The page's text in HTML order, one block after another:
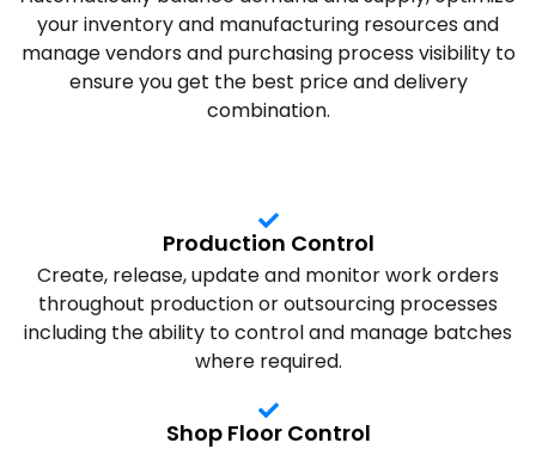
your inventory and manufacturing resources and
manage vendors and purchasing process visibility to
ensure you get the best price and delivery
combination.
Production Control
Create, release, update and monitor work orders
throughout production or outsourcing processes
including the ability to control and manage batches
where required.
Shop Floor Control